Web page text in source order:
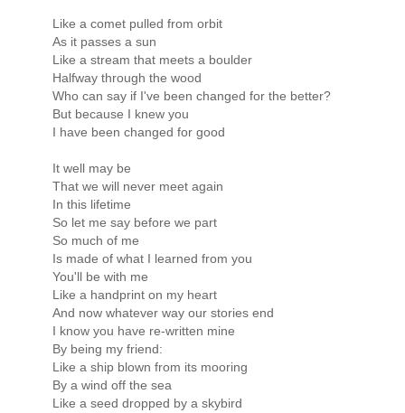
Like a comet pulled from orbit
As it passes a sun
Like a stream that meets a boulder
Halfway through the wood
Who can say if I've been changed for the better?
But because I knew you
I have been changed for good
It well may be
That we will never meet again
In this lifetime
So let me say before we part
So much of me
Is made of what I learned from you
You'll be with me
Like a handprint on my heart
And now whatever way our stories end
I know you have re-written mine
By being my friend:
Like a ship blown from its mooring
By a wind off the sea
Like a seed dropped by a skybird